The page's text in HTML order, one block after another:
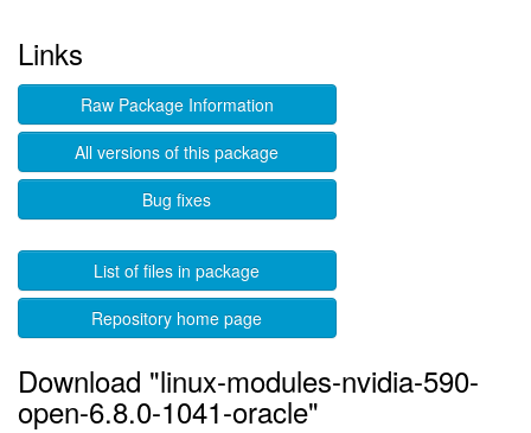
Links
Raw Package Information
All versions of this package
Bug fixes
List of files in package
Repository home page
Download "linux-modules-nvidia-590-
open-6.8.0-1041-oracle"